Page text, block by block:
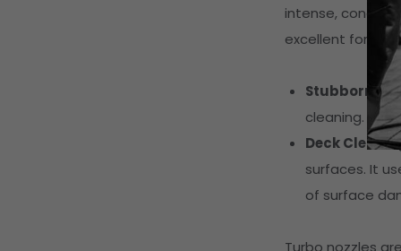
intense,
excellent for:
Stubborn
cleaning.
Deck
surfaces. It
of surface
Turbo nozzles